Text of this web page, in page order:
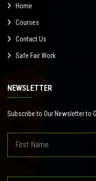
Home
Courses
Contact Us
Safe Fair Work
NEWSLETTER
Subscribe to Our Newsletter to